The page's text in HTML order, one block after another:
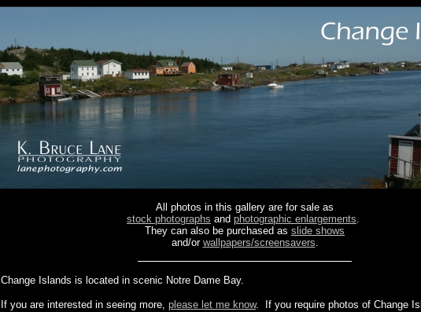
All photos in this gallery are for sale as
stock photographs and photographic enlargements.
They can also be purchased as slide shows
and/or wallpapers/screensavers.
Change Islands is located in scenic Notre Dame Bay.
If you are interested in seeing more, please let me know. If you require photos of Change